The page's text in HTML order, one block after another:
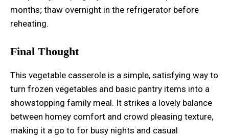
months; thaw overnight in the refrigerator before
reheating.
Final Thought
This vegetable casserole is a simple, satisfying way to
turn frozen vegetables and basic pantry items into a
showstopping family meal. It strikes a lovely balance
between homey comfort and crowd pleasing texture,
making it a go to for busy nights and casual